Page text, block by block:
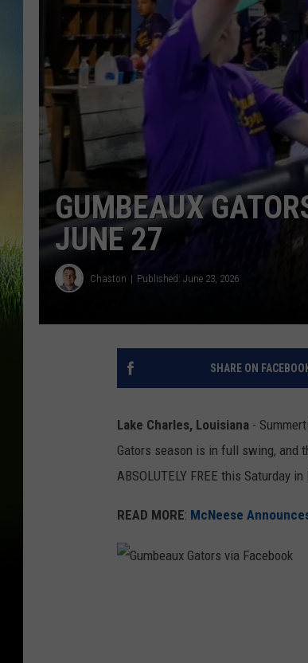
GUMBEAUX
JUNE 27
Chaston Published: June 23, 2026
SHARE ON
Lake Charles, Louisiana -
Gators season is in full swing, and
ABSOLUTELY FREE this Saturday
READ MORE: McNeese